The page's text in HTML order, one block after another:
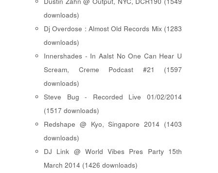
downloads)
Dj Overdose : Almost Old Records Mix (1283
downloads)
Innershades - In Aalst No One Can Hear U
Scream, Creme Podcast #21 (1597
downloads)
Steve Bug - Recorded Live 01/02/2014
(1517 downloads)
Redshape @ Kyo, Singapore 2014 (1403
downloads)
DJ Link @ World Vibes Pres Party 15th
March 2014 (1426 downloads)